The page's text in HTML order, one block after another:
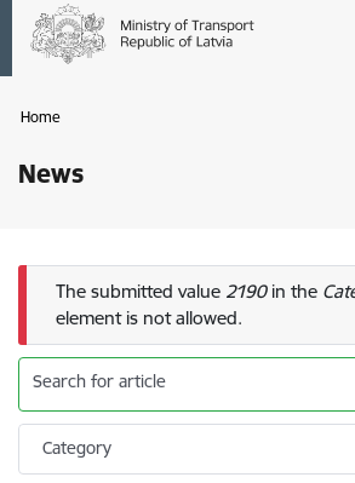
Home
News
Error message
The submitted value 2190in the
element is not allowed.
Search for article
Category